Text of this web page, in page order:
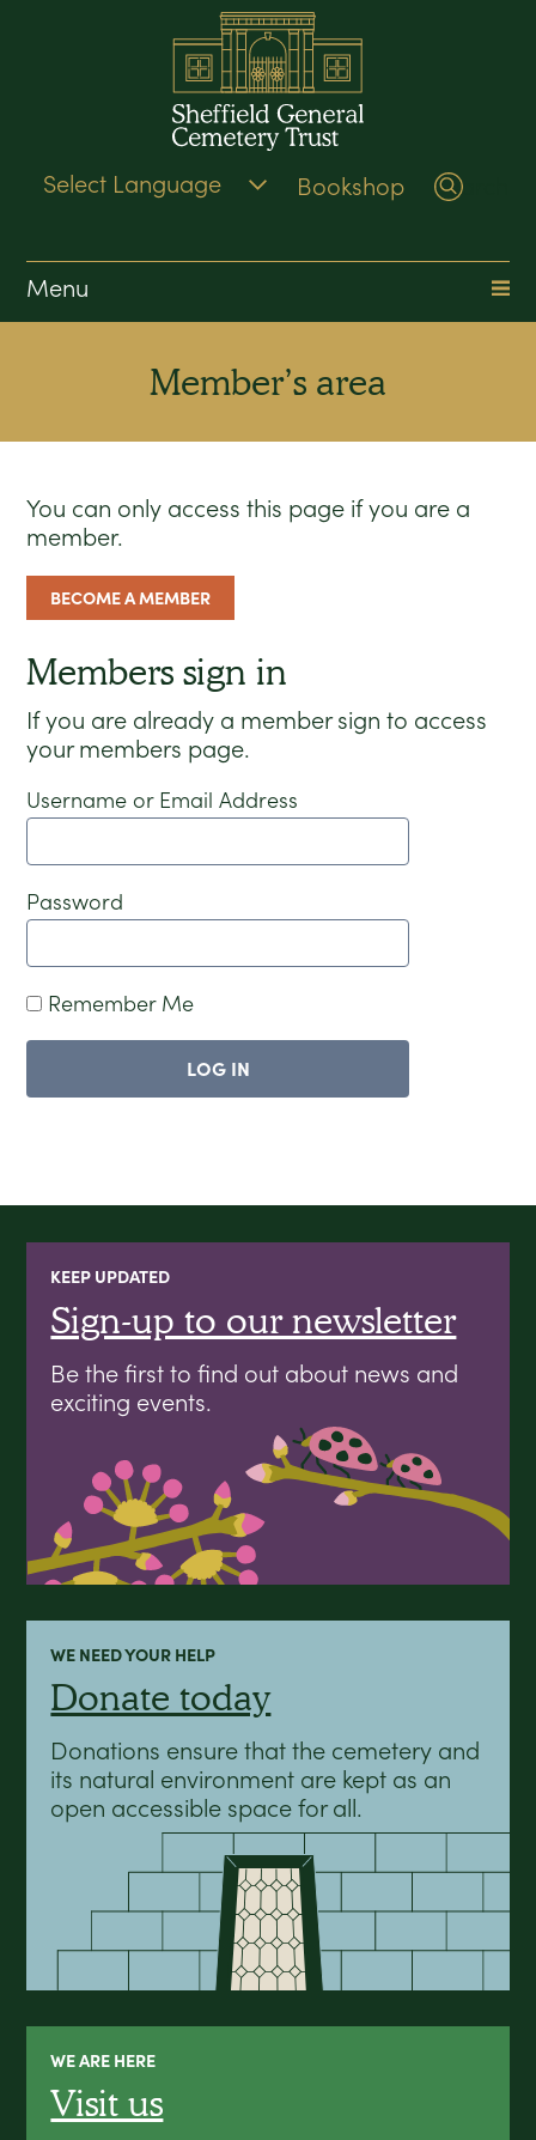
Bookshop Search
Menu
Member’s area
You can only access this page if you are a
member.
BECOME A MEMBER
Members sign in
If you are already a member sign to access
your members page.
Username or Email Address
Password
Remember Me
KEEP UPDATED
Sign-up to our newsletter
Be the first to find out about news and
exciting events.
WE NEED YOUR HELP
Donate today
Donations ensure that the cemetery and
its natural environment are kept as an
open accessible space for all.
WE ARE HERE
Visit us